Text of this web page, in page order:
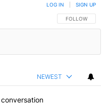
FOLLOW THIS
FOLLOW
LOG IN SIGN UP
NEWEST